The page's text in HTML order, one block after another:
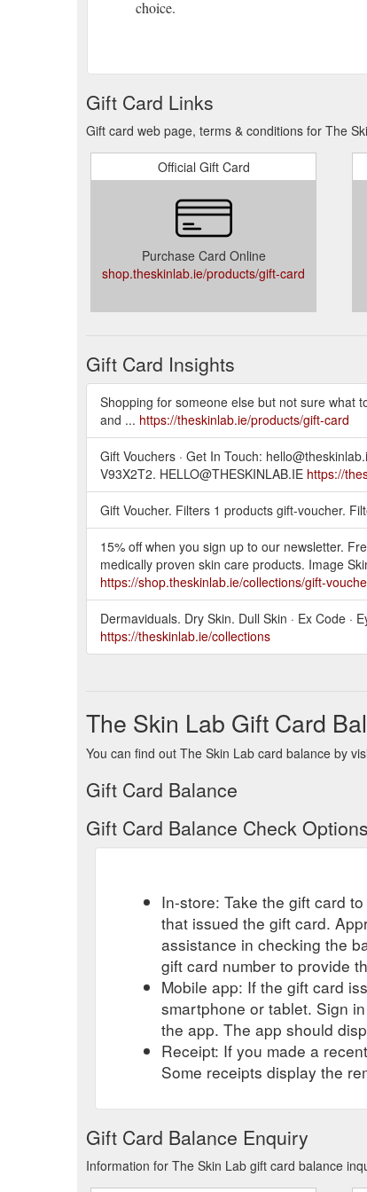
Gift Card. Treatment Spotlight. Best Sellers.
below to subscribe to our newsletter, and get
below to subscribe to our newsletter, and get
experience. VIP Rewards Join our exclusive
Phloretin CF features a patented synergistic
0.5% ferulic acid for enhanced protection
Gift Card. Treatment Spotlight. Best Sellers.
address below to subscribe to our
years of experience. VIP Rewards Join our
choice.
Gift Card Links
Gift card web page, terms & conditions for The
Official Gift Card
Purchase Card Online
shop.theskinlab.ie/products/gift-card
Gift Card Insights
Shopping for someone else but not sure what
and ... https://theskinlab.ie/products/gift-card
Gift Vouchers · Get In Touch:
V93X2T2. HELLO@THESKINLAB.IE https://
Gift Voucher. Filters 1 products gift-voucher.
15% off when you sign up to our newsletter.
medically proven skin care products. Image
https://shop.theskinlab.ie/collections/gift-
Dermaviduals. Dry Skin. Dull Skin · Ex Code ·
https://theskinlab.ie/collections
The Skin Lab Gift Card
You can find out The Skin Lab card balance by
Gift Card Balance
Gift Card Balance Check Options
In-store: Take the gift card
that issued the gift card.
assistance in checking the
gift card number to provide
Mobile app: If the gift card
smartphone or tablet. Sign
the app. The app should
Receipt: If you made a
Some receipts display the
Gift Card Balance Enquiry
Information for The Skin Lab gift card balance